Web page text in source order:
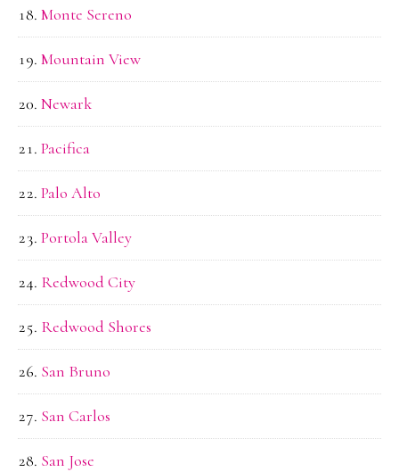
Monte Sereno
Mountain View
Newark
Pacifica
Palo Alto
Portola Valley
Redwood City
Redwood Shores
San Bruno
San Carlos
San Jose